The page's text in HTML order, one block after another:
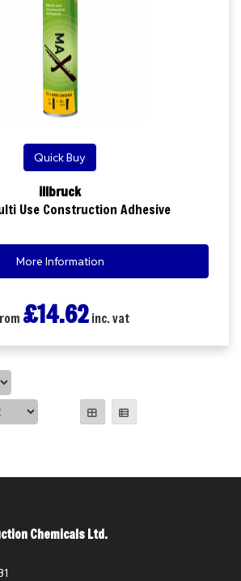
Quick Buy
illbruck
Use Construction Adhesive
More Information
£14.62inc. vat
Chemicals Ltd.